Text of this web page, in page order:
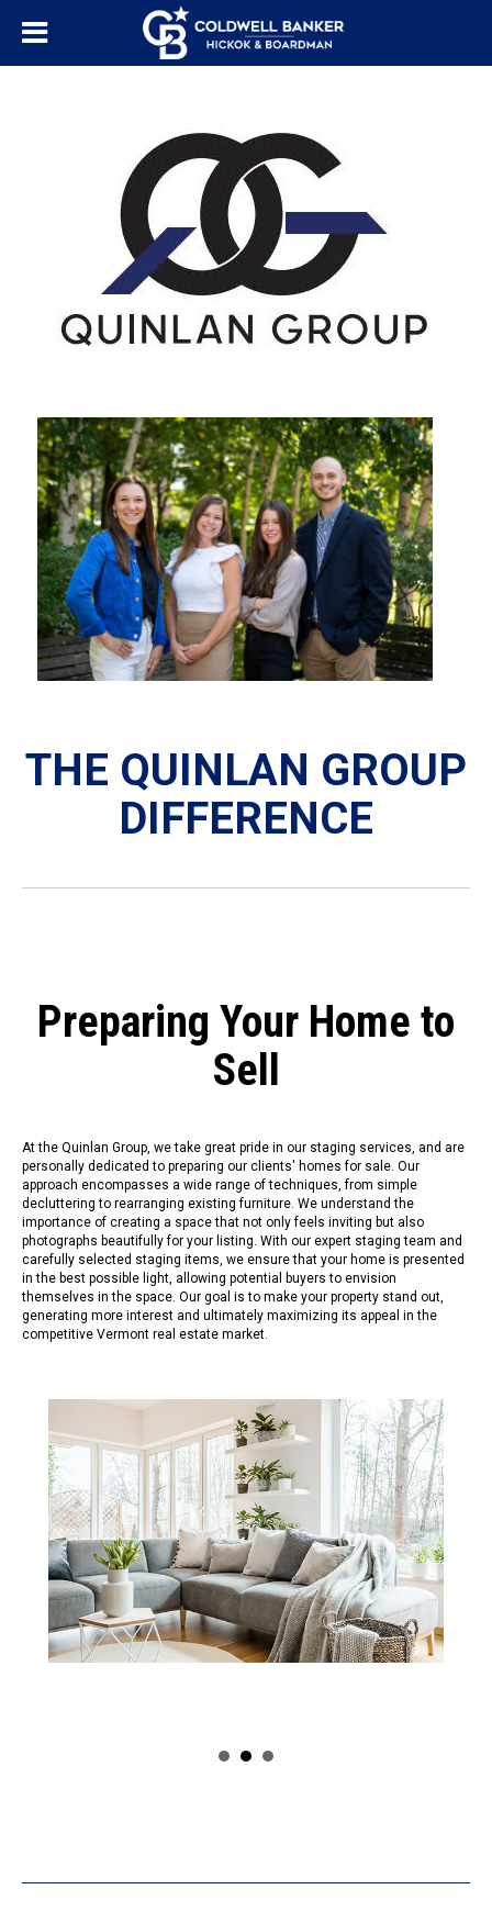
THE QUINLAN GROUP
DIFFERENCE
Preparing Your Home to
Sell
At the Quinlan Group, we take great pride in our staging services, and are
personally dedicated to preparing our clients' homes for sale. Our
approach encompasses a wide range of techniques, from simple
decluttering to rearranging existing furniture. We understand the
importance of creating a space that not only feels inviting but also
photographs beautifully for your listing. With our expert staging team and
carefully selected staging items, we ensure that your home is presented
in the best possible light, allowing potential buyers to envision
themselves in the space. Our goal is to make your property stand out,
generating more interest and ultimately maximizing its appeal in the
competitive Vermont real estate market.